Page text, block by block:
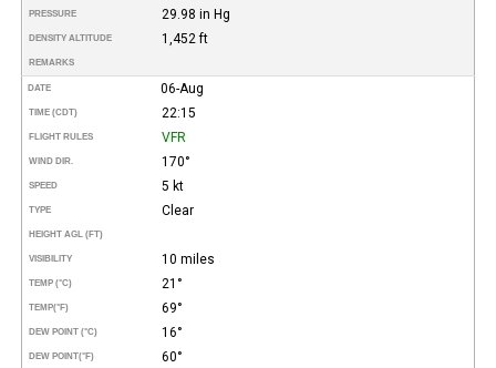
PRESSURE 29.98 in Hg
DENSITY ALTITUDE 1,452 ft
REMARKS
DATE 06-Aug
TIME (CDT) 22:15
FLIGHT RULES VFR
WIND DIR. 170°
SPEED 5 kt
TYPE Clear
HEIGHT AGL (FT)
VISIBILITY 10 miles
TEMP (°C) 21°
TEMP(°F) 69°
DEW POINT (°C) 16°
DEW POINT(°F) 60°